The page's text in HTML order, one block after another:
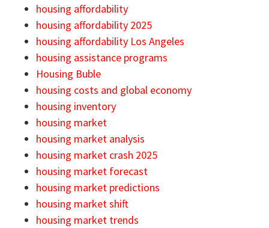
housing affordability
housing affordability 2025
housing affordability Los Angeles
housing assistance programs
Housing Buble
housing costs and global economy
housing inventory
housing market
housing market analysis
housing market crash 2025
housing market forecast
housing market predictions
housing market shift
housing market trends